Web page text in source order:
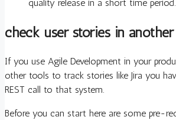
quality release in a short time period.
check user stories in
If you use Agile Development in your
other tools to track stories like Jira you
REST call to that system.
Before you can start here are some pre-